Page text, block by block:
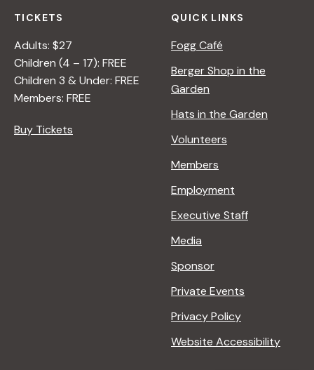
TICKETS
Adults: $27
Children (4 – 17): FREE
Children 3 & Under: FREE
Members: FREE
Buy Tickets
QUICK LINKS
Fogg Café
Berger Shop in the
Garden
Hats in the Garden
Volunteers
Members
Employment
Executive Staff
Media
Sponsor
Private Events
Privacy Policy
Website Accessibility